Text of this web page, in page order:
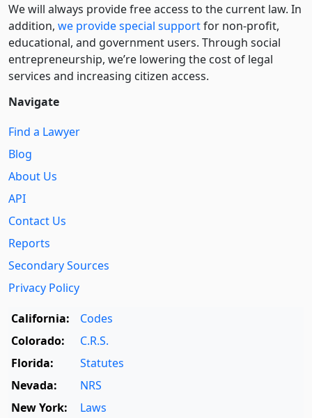
We will always provide free access to the current law. In
addition, we provide special supportfor non-profit,
educational, and government users. Through social
entre­pre­neurship, we’re lowering the cost of legal
services and increasing citizen access.
Navigate
Find a Lawyer
Blog
About Us
API
Contact Us
Reports
Secondary Sources
Privacy Policy
California:
Codes
Colorado:
C.R.S.
Florida:
Statutes
Nevada:
NRS
New York:
Laws